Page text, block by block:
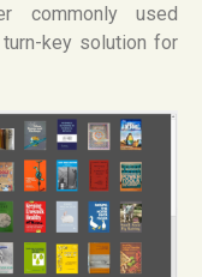
commonly used
key solution for